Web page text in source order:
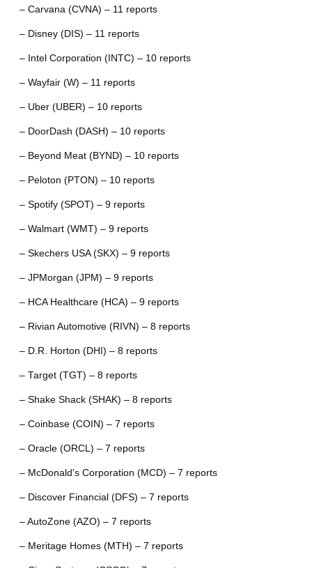
– Carvana (CVNA) – 11 reports
– Disney (DIS) – 11 reports
– Intel Corporation (INTC) – 10 reports
– Wayfair (W) – 11 reports
– Uber (UBER) – 10 reports
– DoorDash (DASH) – 10 reports
– Beyond Meat (BYND) – 10 reports
– Peloton (PTON) – 10 reports
– Spotify (SPOT) – 9 reports
– Walmart (WMT) – 9 reports
– Skechers USA (SKX) – 9 reports
– JPMorgan (JPM) – 9 reports
– HCA Healthcare (HCA) – 9 reports
– Rivian Automotive (RIVN) – 8 reports
– D.R. Horton (DHI) – 8 reports
– Target (TGT) – 8 reports
– Shake Shack (SHAK) – 8 reports
– Coinbase (COIN) – 7 reports
– Oracle (ORCL) – 7 reports
– McDonald’s Corporation (MCD) – 7 reports
– Discover Financial (DFS) – 7 reports
– AutoZone (AZO) – 7 reports
– Meritage Homes (MTH) – 7 reports